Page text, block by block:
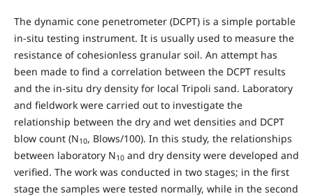
The dynamic cone penetrometer (DCPT) is a simple portable
in-situ testing instrument. It is usually used to measure the
resistance of cohesionless granular soil. An attempt has
been made to find a correlation between the DCPT results
and the in-situ dry density for local Tripoli sand. Laboratory
and fieldwork were carried out to investigate the
relationship between the dry and wet densities and DCPT
blow count (N10, Blows/100). In this study, the relationships
between laboratory N10and dry density were developed and
verified. The work was conducted in two stages; in the first
stage the samples were tested normally, while in the second